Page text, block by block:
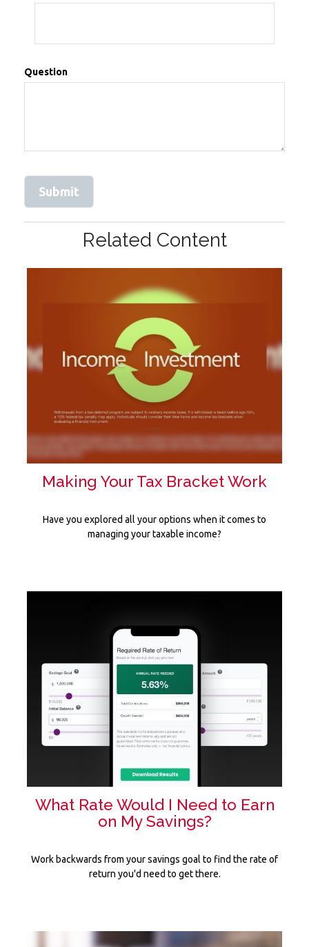
Question
Related Content
Making Your Tax Bracket Work
Have you explored all your options when it comes to
managing your taxable income?
What Rate Would I Need to Earn
on My Savings?
Work backwards from your savings goal to find the rate of
return you'd need to get there.